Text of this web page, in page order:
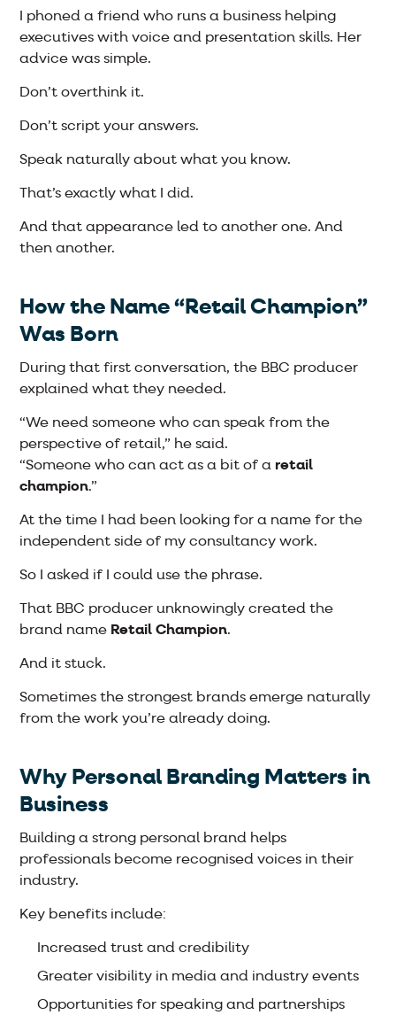
I phoned a friend who runs a business helping
executives with voice and presentation skills. Her
advice was simple.
Don’t overthink it.
Don’t script your answers.
Speak naturally about what you know.
That’s exactly what I did.
And that appearance led to another one. And
then another.
How the Name “Retail Champion”
Was Born
During that first conversation, the BBC producer
explained what they needed.
“We need someone who can speak from the
perspective of retail,” he said.
“Someone who can act as a bit of a retail
champion.”
At the time I had been looking for a name for the
independent side of my consultancy work.
So I asked if I could use the phrase.
That BBC producer unknowingly created the
brand name Retail Champion.
And it stuck.
Sometimes the strongest brands emerge naturally
from the work you’re already doing.
Why Personal Branding Matters in
Business
Building a strong personal brand helps
professionals become recognised voices in their
industry.
Key benefits include:
Increased trust and credibility
Greater visibility in media and industry events
Opportunities for speaking and partnerships